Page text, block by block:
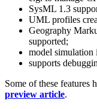
SysML 1.3
UML profiles
Geography
supported;
model simulation
supports
Some of these features
preview article.